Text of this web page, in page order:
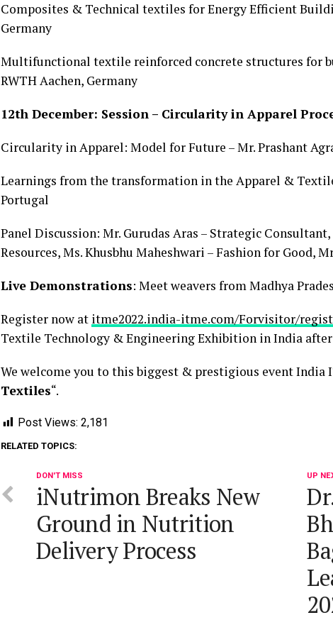
Composites & Technical textiles for Energy Efficient
Germany
Multifunctional textile reinforced concrete structures for
RWTH Aachen, Germany
12th December: Session – Circularity in Apparel
Circularity in Apparel: Model for Future – Mr. Prashant
Learnings from the transformation in the Apparel &
Portugal
Panel Discussion: Mr. Gurudas Aras – Strategic
Resources, Ms. Khusbhu Maheshwari – Fashion for Good,
Live Demonstrations: Meet weavers from Madhya
Register now at itme2022.india-itme.com/Forvisitor/
Textile Technology & Engineering Exhibition in India after
We welcome you to this biggest & prestigious event India
Textiles“.
Post Views: 2,181
RELATED TOPICS:
UP
DON'T MISS
iNutrimon Breaks New
Ground in Nutrition
Delivery Process